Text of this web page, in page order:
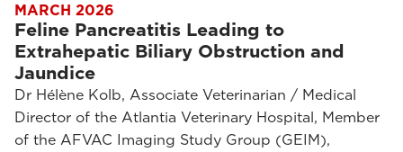
MARCH 2026
Feline Pancreatitis Leading to
Extrahepatic Biliary Obstruction and
Jaundice
Dr Hélène Kolb, Associate Veterinarian / Medical
Director of the Atlantia Veterinary Hospital, Member
of the AFVAC Imaging Study Group (GEIM),